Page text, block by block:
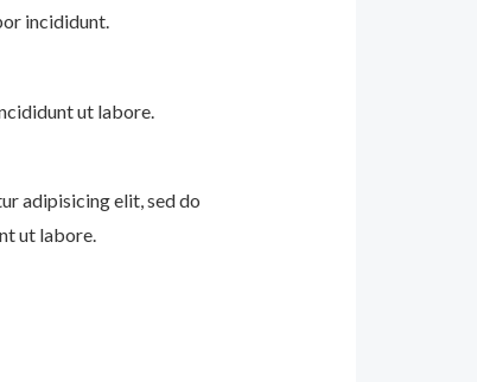
incididunt.
ut labore.
adipisicing elit, sed do
ut labore.